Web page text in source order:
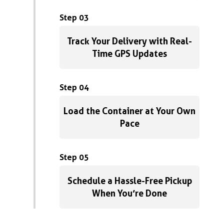
Step 03
Track Your Delivery with Real-
Time GPS Updates
Step 04
Load the Container at Your Own
Pace
Step 05
Schedule a Hassle-Free Pickup
When You’re Done